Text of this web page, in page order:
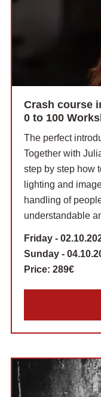
Crash course
0 to 100
The perfect
Together with
step by step how
lighting and
handling of
understandable
Friday -
Sunday -
Price: 289€